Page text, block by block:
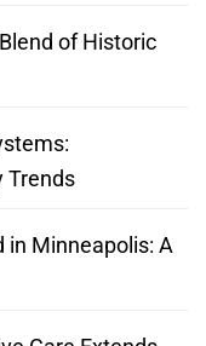
of Historic
Trends
in Minneapolis: A